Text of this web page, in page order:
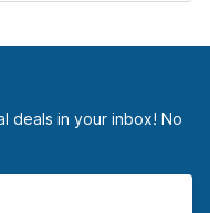
deals in your inbox! No